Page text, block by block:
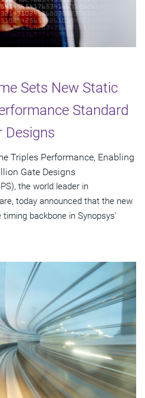
Sets New Static
Standard
Designs
Triples Performance, Enabling
Gate Designs
the world leader in
today announced that the new
backbone in Synopsys'